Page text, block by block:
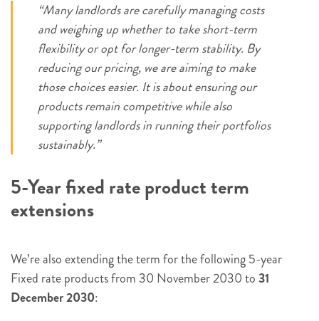
“Many landlords are carefully managing costs
and weighing up whether to take short-term
flexibility or opt for longer-term stability. By
reducing our pricing, we are aiming to make
those choices easier. It is about ensuring our
products remain competitive while also
supporting landlords in running their portfolios
sustainably.”
5-Year fixed rate product term
extensions
We’re also extending the term for the following 5-year
Fixed rate products from 30 November 2030 to31
December 2030: